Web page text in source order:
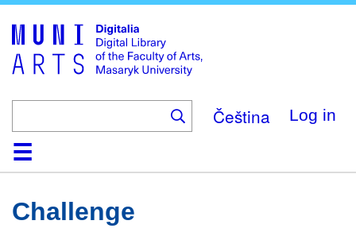
main
content
Čeština Log in
HomeCollections
Browse
Search
About
HelpContactDigitalia
Challenge